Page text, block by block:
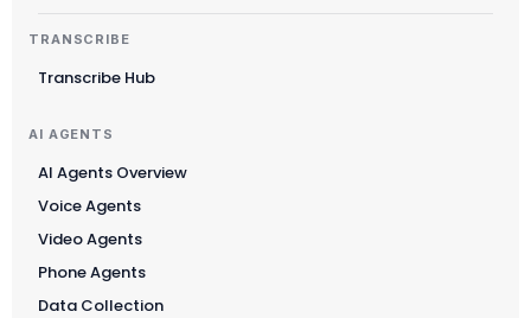
TRANSCRIBE
Transcribe Hub
AI AGENTS
AI Agents Overview
Voice Agents
Video Agents
Phone Agents
Data Collection